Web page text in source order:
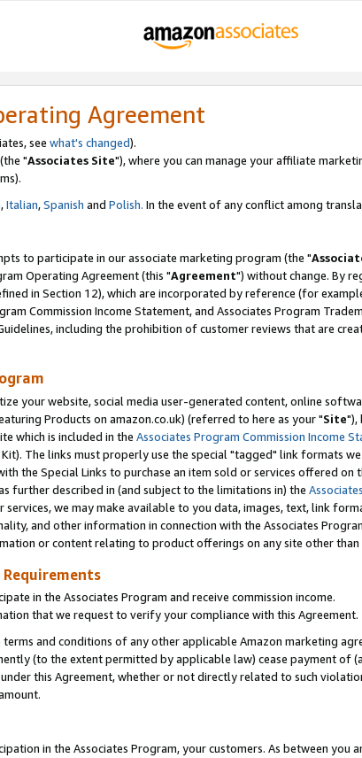
Agreement
see what's changed).
"Associates Site"), where you can manage your affiliate
,Italian,Spanish and Polish. In the event of any conflict among
to participate in our associate marketing program (the "
Operating Agreement (this "Agreement") without change. By
in Section 12), which are incorporated by reference (for
Commission Income Statement, and Associates Program
including the prohibition of customer reviews that are
your website, social media user-generated content, online
Products on amazon.co.uk) (referred to here as your "Site"),
which is included in the Associates Program Commission Income
The links must properly use the special "tagged" link formats
the Special Links to purchase an item sold or services offered on
further described in (and subject to the limitations in) the
we may make available to you data, images, text, link
and other information in connection with the Associates
or content relating to product offerings on any site other than
in the Associates Program and receive commission income.
that we request to verify your compliance with this Agreement.
and conditions of any other applicable Amazon marketing
(to the extent permitted by applicable law) cease payment of
this Agreement, whether or not directly related to such
in the Associates Program, your customers. As between you